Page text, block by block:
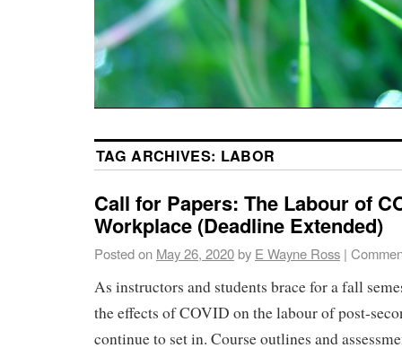
TAG ARCHIVES: LABOR
Call for Papers: The Labour of
Workplace (Deadline Extended)
Posted on May 26, 2020by E Wayne Ross |
As instructors and students brace for a fall
the effects of COVID on the labour of post-
continue to set in. Course outlines and